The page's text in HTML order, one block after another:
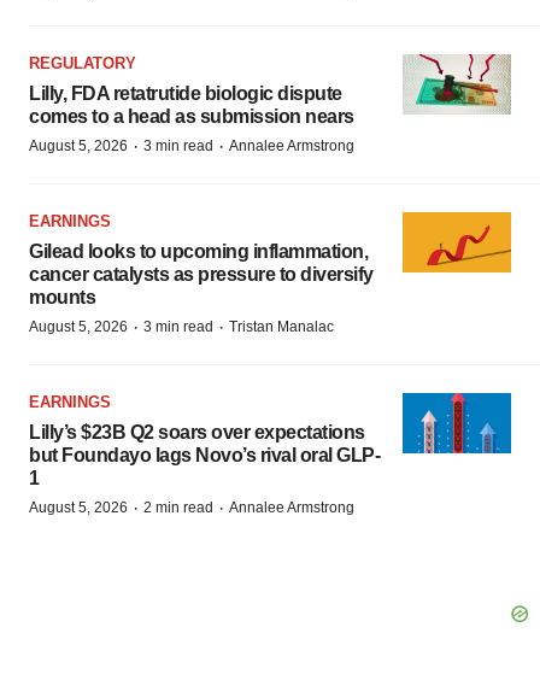
REGULATORY
Lilly, FDA retatrutide biologic dispute
comes to a head as submission nears
August 5, 2026 · 3 min read · Annalee Armstrong
EARNINGS
Gilead looks to upcoming inflammation,
cancer catalysts as pressure to diversify
mounts
August 5, 2026 · 3 min read · Tristan Manalac
EARNINGS
Lilly’s $23B Q2 soars over expectations
but Foundayo lags Novo’s rival oral GLP-
1
August 5, 2026 · 2 min read · Annalee Armstrong